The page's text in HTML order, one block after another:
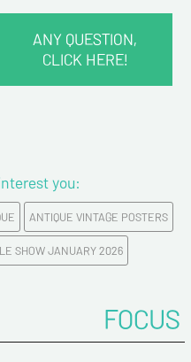
ANY QUESTION,
CLICK HERE!
you:
ANTIQUE VINTAGE POSTERS
SHOW JANUARY 2026
FOCUS